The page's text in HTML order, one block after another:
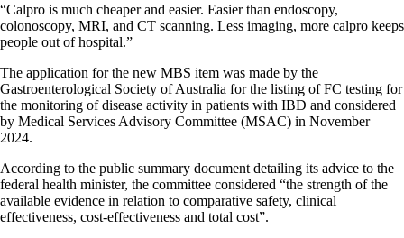
“Calpro is much cheaper and easier. Easier than endoscopy,
colonoscopy, MRI, and CT scanning. Less imaging, more calpro keeps
people out of hospital.”
The application for the new MBS item was made by the
Gastroenterological Society of Australia for the listing of FC testing for
the monitoring of disease activity in patients with IBD and considered
by Medical Services Advisory Committee (MSAC) in November
2024.
According to the public summary document detailing its advice to the
federal health minister, the committee considered “the strength of the
available evidence in relation to comparative safety, clinical
effectiveness, cost-effectiveness and total cost”.